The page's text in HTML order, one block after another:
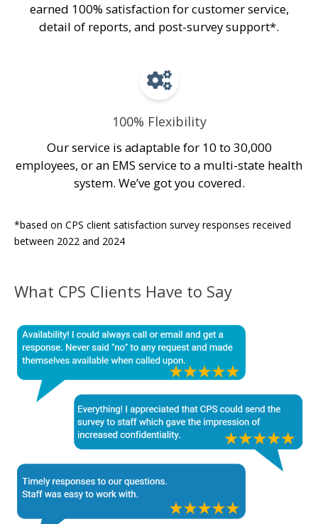
earned 100% satisfaction for customer service,
detail of reports, and post-survey support*.
100% Flexibility
Our service is adaptable for 10 to 30,000
employees, or an EMS service to a multi-state health
system. We’ve got you covered.
*based on CPS client satisfaction survey responses received
between 2022 and 2024
What CPS Clients Have to Say